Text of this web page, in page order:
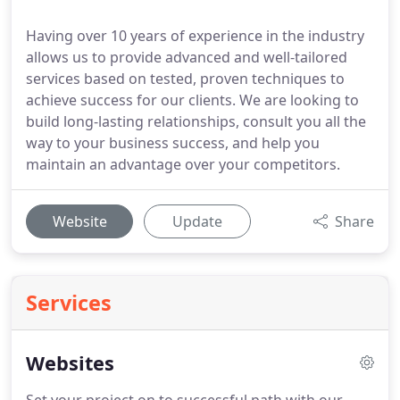
Having over 10 years of experience in the industry
allows us to provide advanced and well-tailored
services based on tested, proven techniques to
achieve success for our clients. We are looking to
build long-lasting relationships, consult you all the
way to your business success, and help you
maintain an advantage over your competitors.
Website Update Share
Services
Websites